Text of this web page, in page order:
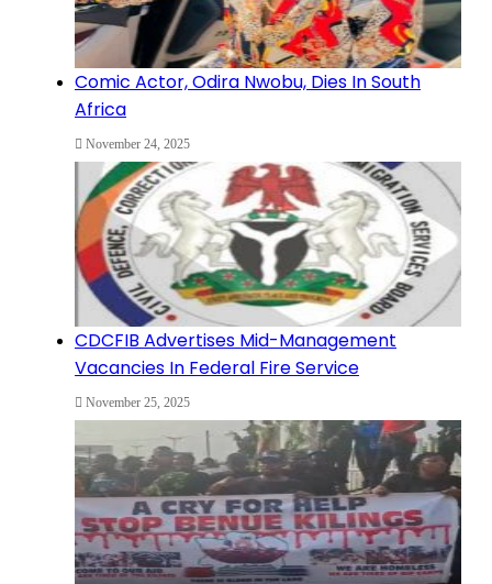
Comic Actor, Odira Nwobu, Dies In South
Africa
November 24, 2025
CDCFIB Advertises Mid-Management
Vacancies In Federal Fire Service
November 25, 2025